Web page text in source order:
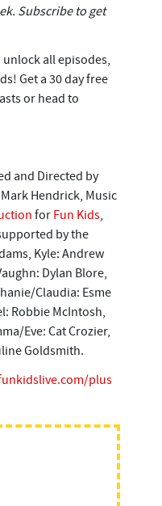
Subscribe to get
unlock all episodes,
Get a 30 day free
or head to
and Directed by
Hendrick, Music
forFun Kids,
by the
Kyle: Andrew
Dylan Blore,
Claudia: Esme
Robbie McIntosh,
Eve: Cat Crozier,
Goldsmith.
plus